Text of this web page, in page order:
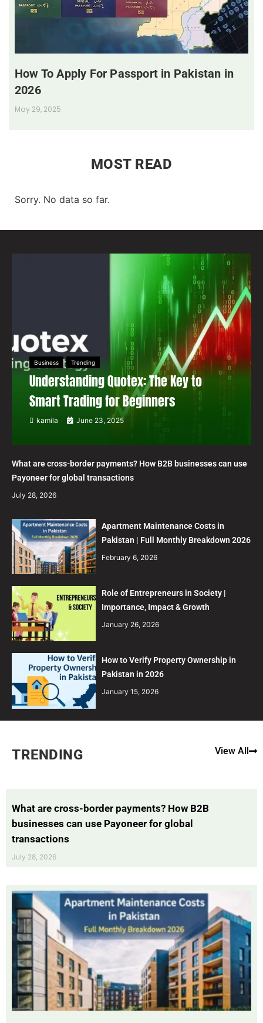
How To Apply For Passport in Pakistan in
2026
May 29, 2025
MOST READ
Sorry. No data so far.
Business Trending
Understanding Quotex: The Key to
Smart Trading for Beginners
kamila June 23, 2025
What are cross-border payments? How B2B businesses can use
Payoneer for global transactions
July 28, 2026
Apartment Maintenance Costs in
Pakistan | Full Monthly Breakdown 2026
February 6, 2026
Role of Entrepreneurs in Society |
Importance, Impact & Growth
January 26, 2026
How to Verify Property Ownership in
Pakistan in 2026
January 15, 2026
TRENDING View All
What are cross-border payments? How B2B
businesses can use Payoneer for global
transactions
July 28, 2026